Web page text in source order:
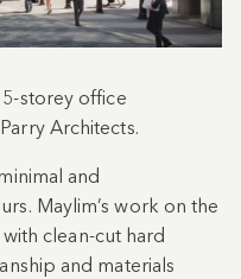
storey office
Architects.
and
Maylim’s work on the
clean-cut hard
and materials